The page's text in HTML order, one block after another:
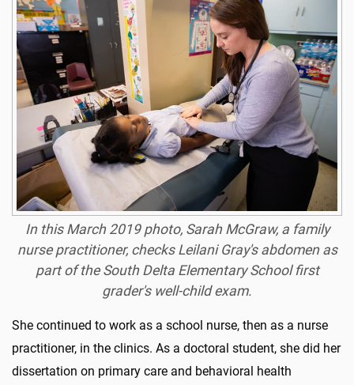
In this March 2019 photo, Sarah McGraw, a family
nurse practitioner, checks Leilani Gray's abdomen as
part of the South Delta Elementary School first
grader's well-child exam.
She continued to work as a school nurse, then as a nurse
practitioner, in the clinics. As a doctoral student, she did her
dissertation on primary care and behavioral health